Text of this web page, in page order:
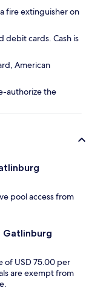
fire extinguisher on
debit cards. Cash is
American
authorize the
pool access from
Gatlinburg
of USD 75.00 per
are exempt from